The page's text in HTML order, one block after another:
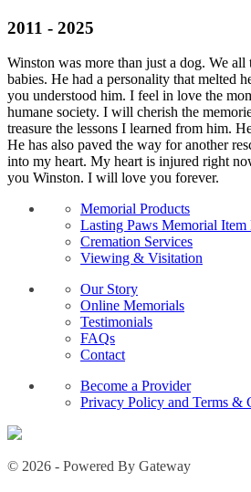
2011 - 2025
Winston was more than just a dog. We
babies. He had a personality that melted
you understood him. I feel in love the
humane society. I will cherish the
treasure the lessons I learned from him.
He has also paved the way for another
into my heart. My heart is injured right
you Winston. I will love you forever.
Memorial Products
Lasting Paws Memorial Item
Cremation Services
Viewing & Visitation
Our Story
Online Memorials
Testimonials
FAQs
Contact
Become a Provider
Privacy Policy and Terms &
© 2026 - Powered By Gateway